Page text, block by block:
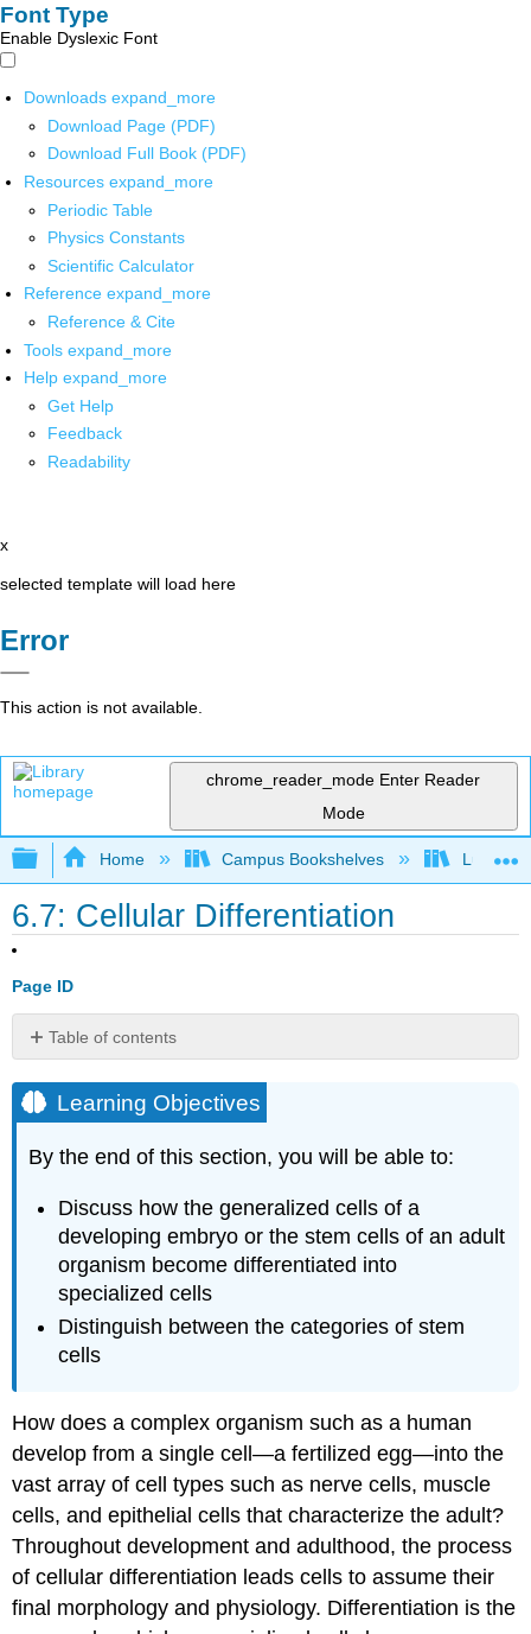
Font Type
Enable Dyslexic Font
Downloads expand_more
Download Page (PDF)
Download Full Book (PDF)
Resources expand_more
Periodic Table
Physics Constants
Scientific Calculator
Reference expand_more
Reference & Cite
Tools expand_more
Help expand_more
Get Help
Feedback
Readability
x
selected template will load here
Error
This action is not available.
chrome_reader_mode Enter Reader
Mode
Expand/collapse global hierarchy
Home Campus Bookshelves Lumen
6.7: Cellular Differentiation
Page ID
Table of contents
Objectives
Stem
Cells
Try
It
Contributors
Attributions
Learning Objectives
By the end of this section, you will be able to:
Discuss how the generalized cells of a
developing embryo or the stem cells of an adult
organism become differentiated into
specialized cells
Distinguish between the categories of stem
cells
How does a complex organism such as a human
develop from a single cell—a fertilized egg—into the
vast array of cell types such as nerve cells, muscle
cells, and epithelial cells that characterize the adult?
Throughout development and adulthood, the process
of cellular differentiation leads cells to assume their
final morphology and physiology. Differentiation is the